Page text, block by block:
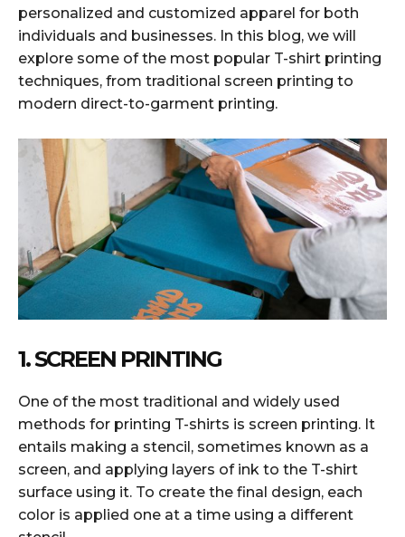
personalized and customized apparel for both
individuals and businesses. In this blog, we will
explore some of the most popular T-shirt printing
techniques, from traditional screen printing to
modern direct-to-garment printing.
1. SCREEN PRINTING
One of the most traditional and widely used
methods for printing T-shirts is screen printing. It
entails making a stencil, sometimes known as a
screen, and applying layers of ink to the T-shirt
surface using it. To create the final design, each
color is applied one at a time using a different